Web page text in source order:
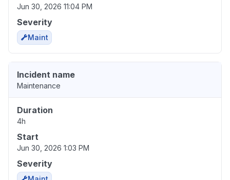
Jun 30, 2026 11:04 PM
Severity
Maint
Incident name
Maintenance
Duration
4h
Start
Jun 30, 2026 1:03 PM
Severity